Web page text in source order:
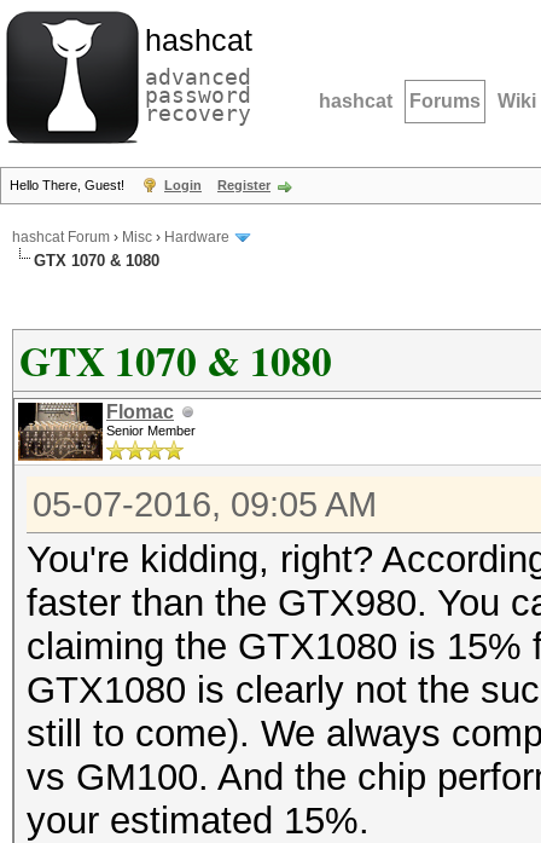
hashcat
advanced
password
recovery hashcat Forums Wiki
Hello There, Guest! Login Register
hashcat Forum › Misc › Hardware
GTX 1070 & 1080
GTX 1070 & 1080
Flomac
Senior Member
05-07-2016, 09:05 AM
You're kidding, right?
faster than the GTX980. You
claiming the GTX1080 is
GTX1080 is clearly not the
still to come). We always
vs GM100. And the chip
your estimated 15%.